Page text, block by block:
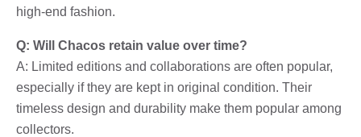
high-end fashion.
Q: Will Chacos retain value over time?
A: Limited editions and collaborations are often popular,
especially if they are kept in original condition. Their
timeless design and durability make them popular among
collectors.